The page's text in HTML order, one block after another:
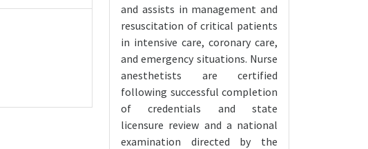
and assists in management and
resuscitation of critical patients
in intensive care, coronary care,
and emergency situations. Nurse
anesthetists are certified
following successful completion
of credentials and state
licensure review and a national
examination directed by the